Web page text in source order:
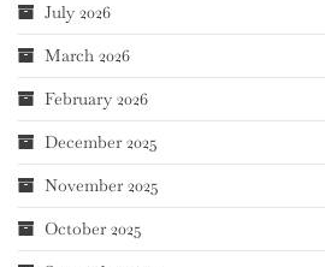
July 2026
March 2026
February 2026
December 2025
November 2025
October 2025